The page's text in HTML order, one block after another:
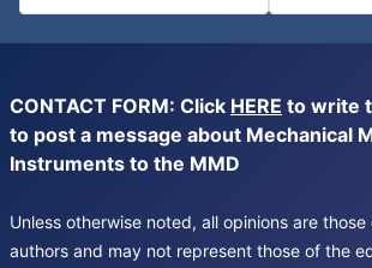
CONTACT FORM: Click HERE to write
to post a message about Mechanical
Instruments to the MMD
Unless otherwise noted, all opinions are
authors and may not represent those of the